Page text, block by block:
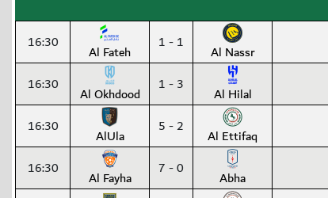
16:30
Al Fateh 1 - 1 Al Nassr
16:30 Al Okhdood 1 - 3 Al Hilal
16:30 AlUla 5 - 2 Al Ettifaq
16:30 Al Fayha 7 - 0 Abha